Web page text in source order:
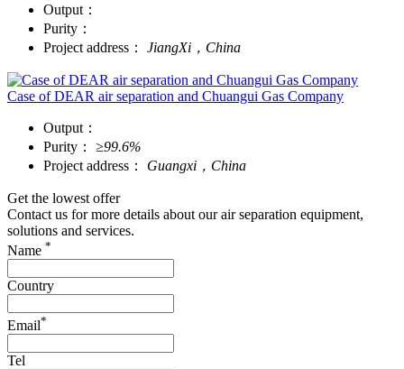
Output：
Purity：
Project address： JiangXi，China
Case of DEAR air separation and Chuangui Gas Company
Output：
Purity： ≥99.6%
Project address： Guangxi，China
Get the lowest offer
Contact us for more details about our air separation equipment,
solutions and services.
Name *
Country
Email*
Tel